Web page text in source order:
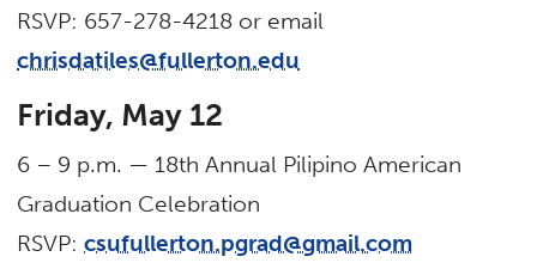
RSVP: 657-278-4218 or email
chrisdatiles@fullerton.edu
Friday, May 12
6 – 9 p.m. — 18th Annual Pilipino American
Graduation Celebration
RSVP:csufullerton.pgrad@gmail.com